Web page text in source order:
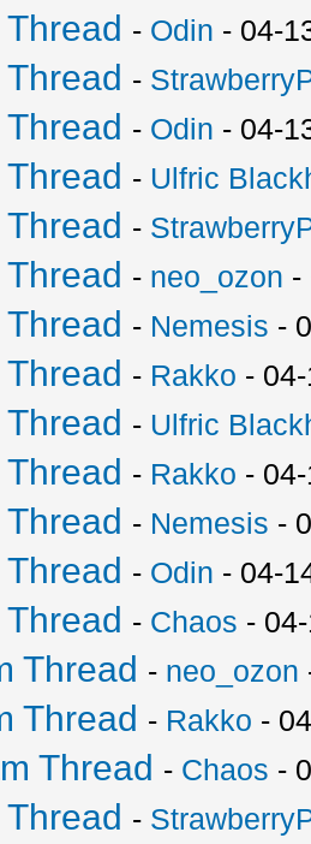
- Odin - 04-
-
- Odin - 04-
- Ulfric
-
- neo_ozon -
- Nemesis -
- Rakko -
- Ulfric
- Rakko -
- Nemesis -
- Odin - 04-
- Chaos -
Thread - neo_ozon
Thread - Rakko -
Thread - Chaos -
-